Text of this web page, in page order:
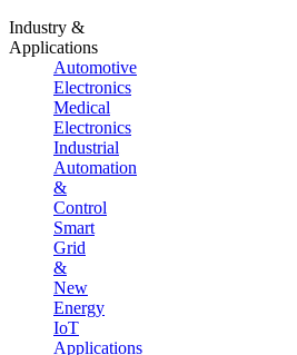
Industry &
Applications
Automotive
Electronics
Medical
Electronics
Industrial
Automation
&
Control
Smart
Grid
&
New
Energy
IoT
Applications